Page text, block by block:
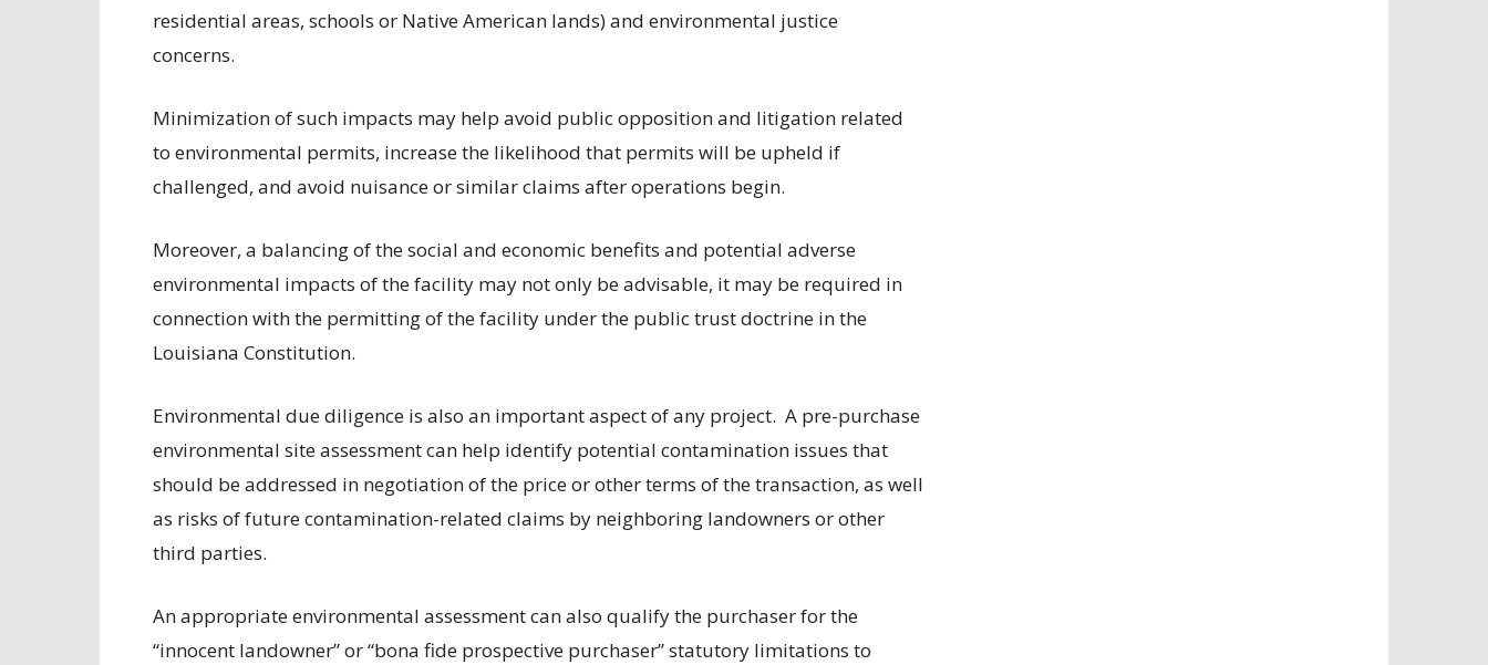
residential areas, schools or Native American lands) and environmental justice
concerns.
Minimization of such impacts may help avoid public opposition and litigation related
to environmental permits, increase the likelihood that permits will be upheld if
challenged, and avoid nuisance or similar claims after operations begin.
Moreover, a balancing of the social and economic benefits and potential adverse
environmental impacts of the facility may not only be advisable, it may be required in
connection with the permitting of the facility under the public trust doctrine in the
Louisiana Constitution.
Environmental due diligence is also an important aspect of any project. A pre-purchase
environmental site assessment can help identify potential contamination issues that
should be addressed in negotiation of the price or other terms of the transaction, as well
as risks of future contamination-related claims by neighboring landowners or other
third parties.
An appropriate environmental assessment can also qualify the purchaser for the
“innocent landowner” or “bona fide prospective purchaser” statutory limitations to